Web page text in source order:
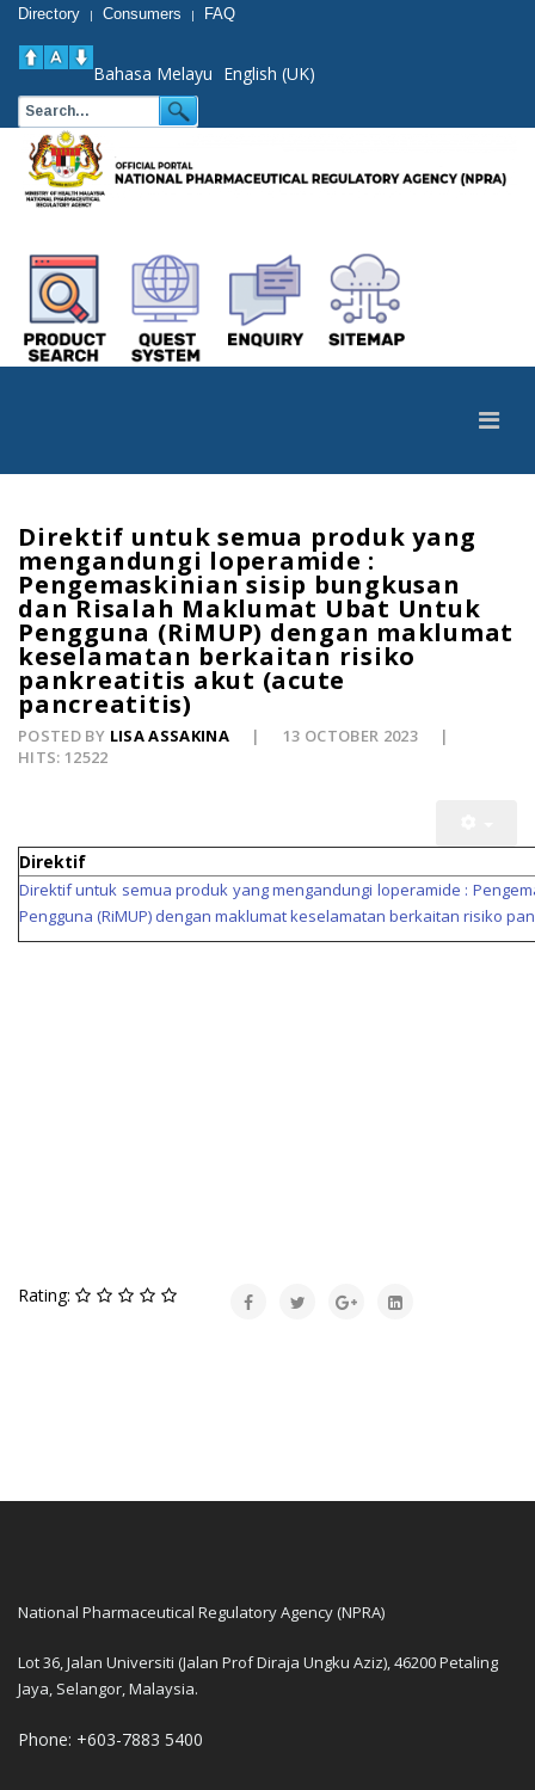
Directory | Consumers | FAQ
Bahasa Melayu English (UK)
Direktif untuk semua produk yang
mengandungi loperamide :
Pengemaskinian sisip bungkusan
dan Risalah Maklumat Ubat Untuk
Pengguna (RiMUP) dengan maklumat
keselamatan berkaitan risiko
pankreatitis akut (acute
pancreatitis)
POSTED BY LISA ASSAKINA
13 OCTOBER 2023
HITS: 12522
Direktif
Direktif untuk semua produk yang mengandungi loperamide :
Pengguna (RiMUP) dengan maklumat keselamatan berkaitan risiko
Rating:
National Pharmaceutical Regulatory Agency (NPRA)
Lot 36, Jalan Universiti (Jalan Prof Diraja Ungku Aziz), 46200 Petaling
Jaya, Selangor, Malaysia.
Phone: +603-7883 5400